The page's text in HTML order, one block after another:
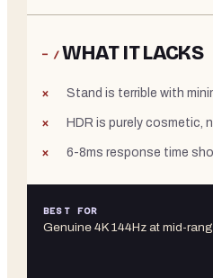
− /WHAT IT LACKS
Stand is terrible with
HDR is purely cosmetic,
6-8ms response time
BEST FOR
Genuine 4K 144Hz at mid-